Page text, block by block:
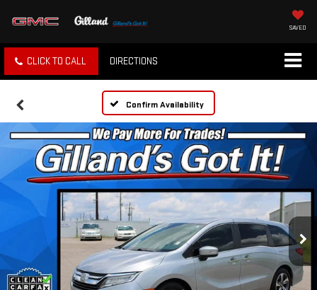
SAVED
CLICK TO CALL DIRECTIONS
Confirm Availability